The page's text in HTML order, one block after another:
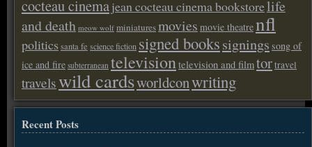
cocteau cinemajean cocteau cinema bookstorelife
and death meow wolf miniaturesmovies movie theatrenfl
politicssanta fe science fiction signed bookssignings song of
ice and fire subterranean televisiontelevision and filmtortravel
travelswild cardsworldconwriting
Recent Posts